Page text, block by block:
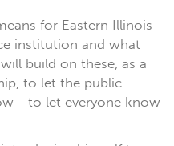
for Eastern Illinois
institution and what
build on these, as a
to let the public
- to let everyone know